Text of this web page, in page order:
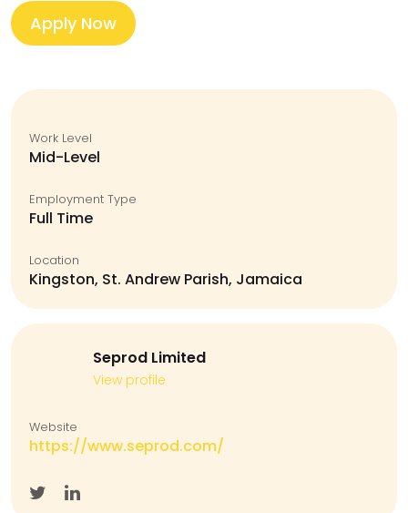
Apply Now
Work Level
Mid-Level
Employment Type
Full Time
Location
Kingston, St. Andrew Parish, Jamaica
Seprod Limited
View profile
Website
https://www.seprod.com/